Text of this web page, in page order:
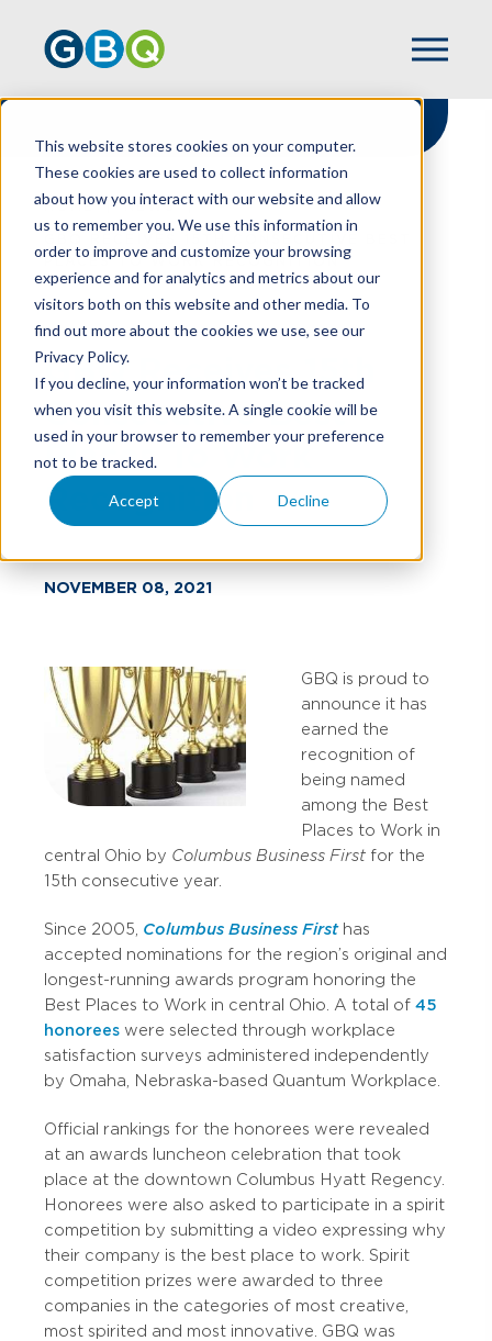
This website stores cookies on your computer.
These cookies are used to collect information
about how you interact with our website and allow
us to remember you. We use this information in
order to improve and customize your browsing
experience and for analytics and metrics about our
visitors both on this website and other media. To
find out more about the cookies we use, see our
Privacy Policy.
If you decline, your information won’t be tracked
when you visit this website. A single cookie will be
used in your browser to remember your preference
not to be tracked.
Accept Decline
HOME
NEWS
PLACES TO WORK RECOGNITION
GBQ Receives 15th
Consecutive Best
Places To Work
Recognition
NOVEMBER 08, 2021
GBQ is proud to
announce it has
earned the
recognition of
being named
among the Best
Places to Work in
central Ohio by Columbus Business First for the
15th consecutive year.
Since 2005, Columbus Business First has
accepted nominations for the region’s original and
longest-running awards program honoring the
Best Places to Work in central Ohio. A total of 45
honorees were selected through workplace
satisfaction surveys administered independently
by Omaha, Nebraska-based Quantum Workplace.
Official rankings for the honorees were revealed
at an awards luncheon celebration that took
place at the downtown Columbus Hyatt Regency.
Honorees were also asked to participate in a spirit
competition by submitting a video expressing why
their company is the best place to work. Spirit
competition prizes were awarded to three
companies in the categories of most creative,
most spirited and most innovative. GBQ was